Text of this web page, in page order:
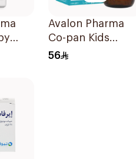
Avalon Pharma
Co-pan Kids
Sugar-Free Cough
56